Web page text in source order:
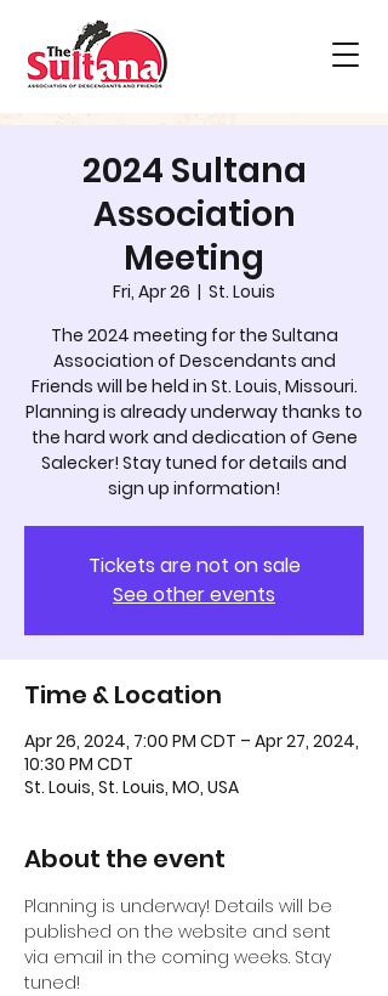
2024 Sultana
Association
Meeting
Fri, Apr 26
  |
St. Louis
The 2024 meeting for the Sultana
Association of Descendants and
Friends will be held in St. Louis, Missouri.
Planning is already underway thanks to
the hard work and dedication of Gene
Salecker! Stay tuned for details and
sign up information!
Tickets are not on sale
See other events
Time & Location
Apr 26, 2024, 7:00 PM CDT – Apr 27, 2024,
10:30 PM CDT
St. Louis, St. Louis, MO, USA
About the event
Planning is underway! Details will be
published on the website and sent
via email in the coming weeks. Stay
tuned!